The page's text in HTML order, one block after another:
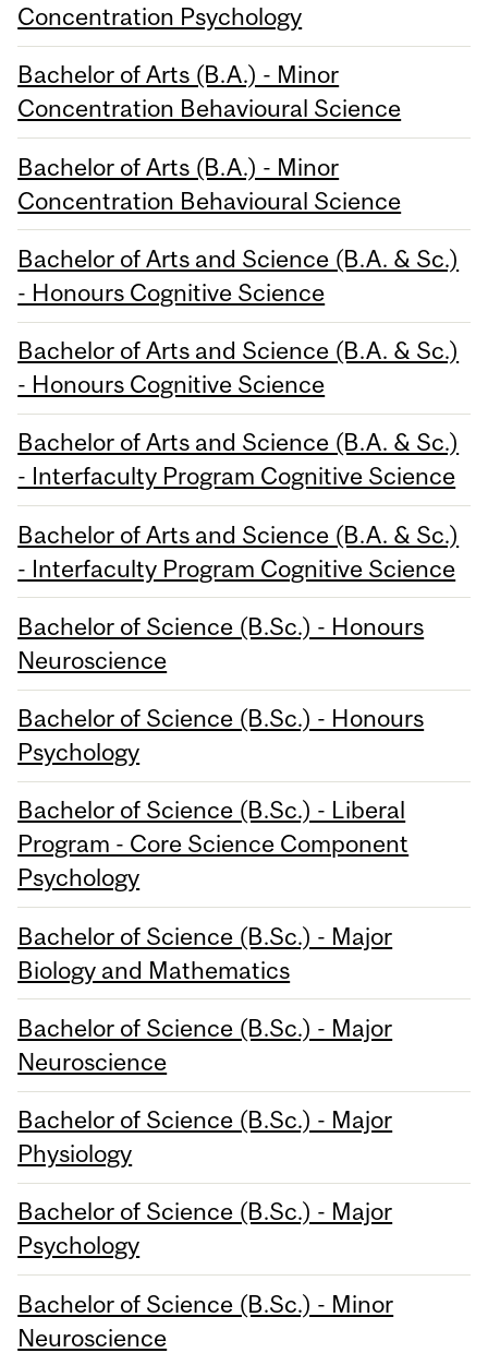
Concentration Psychology
Bachelor of Arts (B.A.) - Minor
Concentration Behavioural Science
Bachelor of Arts (B.A.) - Minor
Concentration Behavioural Science
Bachelor of Arts and Science (B.A. & Sc.)
- Honours Cognitive Science
Bachelor of Arts and Science (B.A. & Sc.)
- Honours Cognitive Science
Bachelor of Arts and Science (B.A. & Sc.)
- Interfaculty Program Cognitive Science
Bachelor of Arts and Science (B.A. & Sc.)
- Interfaculty Program Cognitive Science
Bachelor of Science (B.Sc.) - Honours
Neuroscience
Bachelor of Science (B.Sc.) - Honours
Psychology
Bachelor of Science (B.Sc.) - Liberal
Program - Core Science Component
Psychology
Bachelor of Science (B.Sc.) - Major
Biology and Mathematics
Bachelor of Science (B.Sc.) - Major
Neuroscience
Bachelor of Science (B.Sc.) - Major
Physiology
Bachelor of Science (B.Sc.) - Major
Psychology
Bachelor of Science (B.Sc.) - Minor
Neuroscience